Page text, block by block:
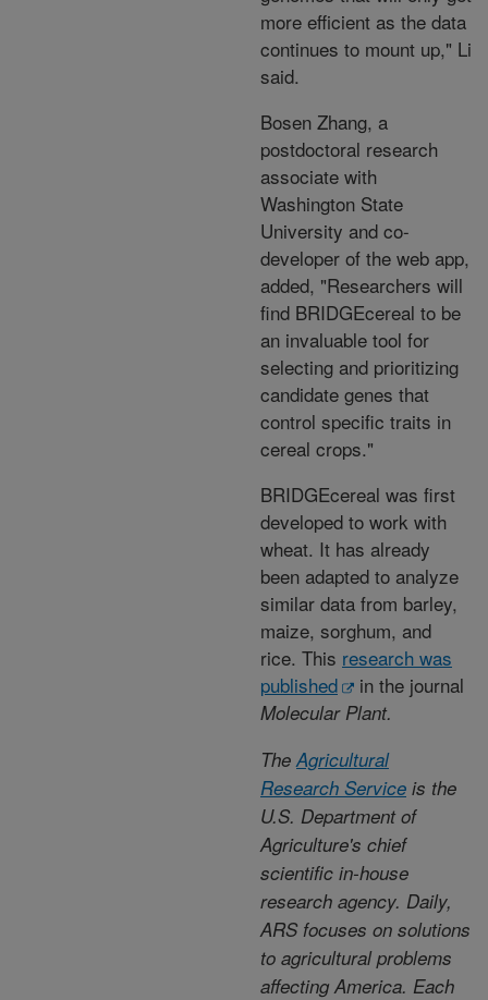
more efficient as the data
continues to mount up," Li
said.
Bosen Zhang, a
postdoctoral research
associate with
Washington State
University and co-
developer of the web app,
added, "Researchers will
find BRIDGEcereal to be
an invaluable tool for
selecting and prioritizing
candidate genes that
control specific traits in
cereal crops."
BRIDGEcereal was first
developed to work with
wheat. It has already
been adapted to analyze
similar data from barley,
maize, sorghum, and
rice. This research was
published
in the journal
Molecular Plant.
TheAgricultural
Research Service is the
U.S. Department of
Agriculture's chief
scientific in-house
research agency. Daily,
ARS focuses on solutions
to agricultural problems
affecting America. Each